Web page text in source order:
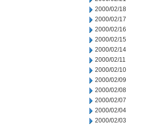
2000/02/18
2000/02/17
2000/02/16
2000/02/15
2000/02/14
2000/02/11
2000/02/10
2000/02/09
2000/02/08
2000/02/07
2000/02/04
2000/02/03